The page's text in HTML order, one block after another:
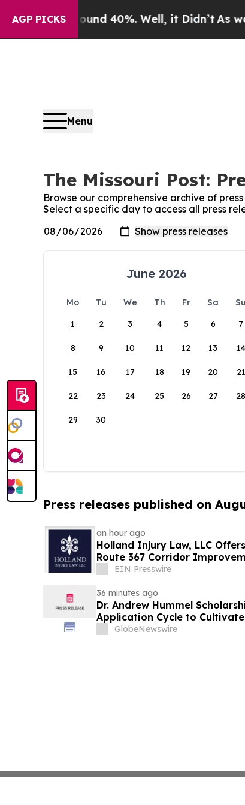
AGP PICKS
Around 40%. Well, it Didn’tAs war
Menu
The Missouri Post:
Browse our comprehensive archive of
Select a specific day to access all press
June 2026
Mo Tu We Th Fr Sa
Su
1
2 3 4 5 6 7
8 9 10 11 12 13 14
15 16 17 18 19 20 21
22 23 24 25 26 27 28
29 30
Press releases published on
an hour ago
Holland Injury Law, LLC
Route 367 Corridor
CountyEIN Presswire
36 minutes ago
Dr. Andrew Hummel
Application Cycle to
Advance Patient Care
GlobeNewswire